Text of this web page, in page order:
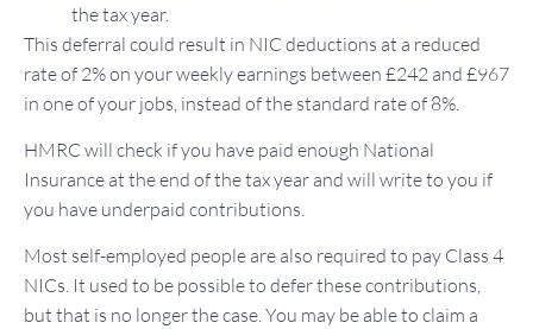
the tax year.
This deferral could result in NIC deductions at a reduced
rate of 2% on your weekly earnings between £242 and £967
in one of your jobs, instead of the standard rate of 8%.
HMRC will check if you have paid enough National
Insurance at the end of the tax year and will write to you if
you have underpaid contributions.
Most self-employed people are also required to pay Class 4
NICs. It used to be possible to defer these contributions,
but that is no longer the case. You may be able to claim a